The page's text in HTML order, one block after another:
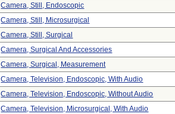
Camera, Still, Endoscopic
Camera, Still, Microsurgical
Camera, Still, Surgical
Camera, Surgical And Accessories
Camera, Surgical, Measurement
Camera, Television, Endoscopic, With Audio
Camera, Television, Endoscopic, Without Audio
Camera, Television, Microsurgical, With Audio